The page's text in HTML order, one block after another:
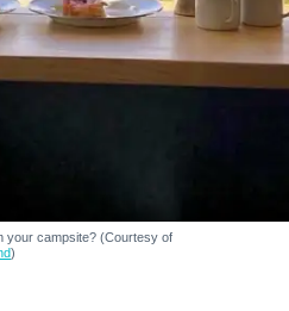
your campsite? (Courtesy of
)